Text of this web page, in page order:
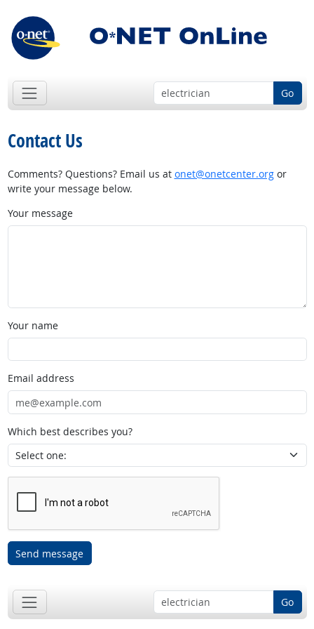
Go
Contact Us
Comments? Questions? Email us at onet@onetcenter.orgor
write your message below.
Your message
Your name
Email address
Which best describes you?
Send message
Go